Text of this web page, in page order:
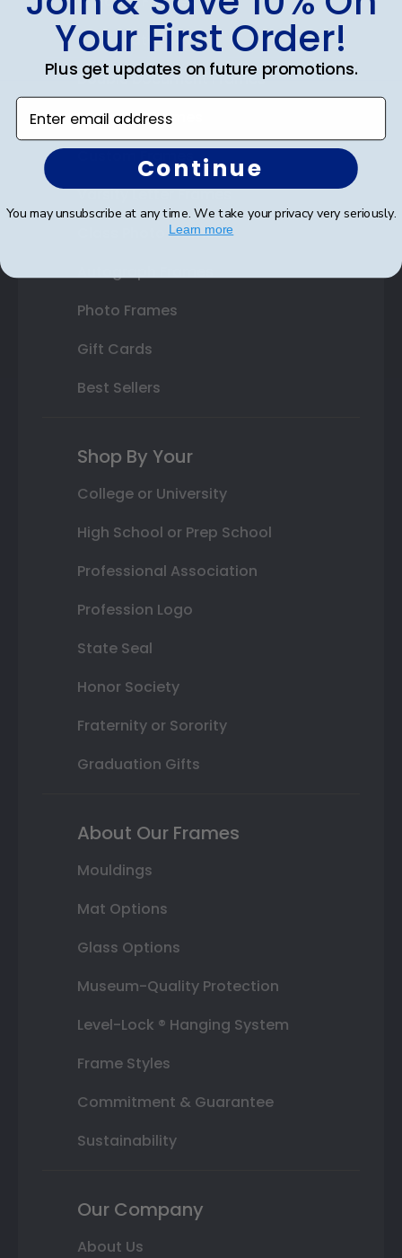
Certificate Frames
Double Document Frames
State Bar Frames
Custom Frames
Varsity Letter Frames
Class Photo Frames
Photo Frames
Gift Cards
Best Sellers
Shop By Your
College or University
High School or Prep School
Professional Association
Profession Logo
State Seal
Honor Society
Fraternity or Sorority
Graduation Gifts
About Our Frames
Mouldings
Mat Options
Glass Options
Museum-Quality Protection
Level-Lock ® Hanging System
Frame Styles
Commitment & Guarantee
Sustainability
Our Company
About Us
Your First Order!
Plus get updates on future promotions.
Enter email address
Continue
You may unsubscribe at any time. We take your privacy very seriously.
Learn more